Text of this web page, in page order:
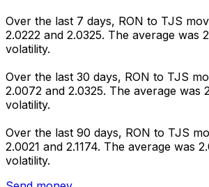
Over the last 7 days, RON to TJS
2.0222 and 2.0325. The average was
volatility.
Over the last 30 days, RON to TJS
2.0072 and 2.0325. The average was
volatility.
Over the last 90 days, RON to TJS
2.0021 and 2.1174. The average was
volatility.